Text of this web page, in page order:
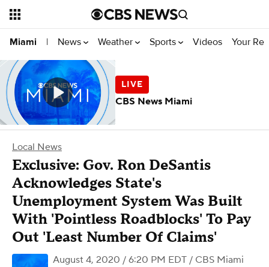
Miami | News Weather Sports Videos Your
Local News
Exclusive: Gov. Ron DeSantis
Acknowledges State's
Unemployment System Was Built
With 'Pointless Roadblocks' To Pay
Out 'Least Number Of Claims'
August 4, 2020 / 6:20 PM EDT / CBS Miami
CBS News Miami